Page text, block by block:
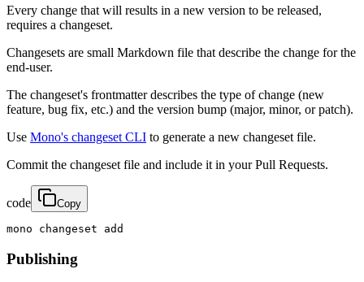
Every change that will results in a new version to be released,
requires a changeset.
Changesets are small Markdown file that describe the change for the
end-user.
The changeset's frontmatter describes the type of change (new
feature, bug fix, etc.) and the version bump (major, minor, or patch).
Use Mono's changeset CLI to generate a new changeset file.
Commit the changeset file and include it in your Pull Requests.
code Copy
mono changeset add
Publishing